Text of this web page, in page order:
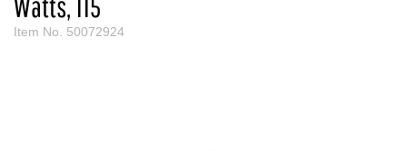
Item No. 50072924